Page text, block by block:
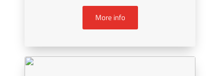
More info